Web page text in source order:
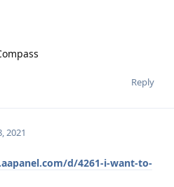
Reply
2021
d/4261-i-want-to-